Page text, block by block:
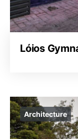
Lóios
Architecture